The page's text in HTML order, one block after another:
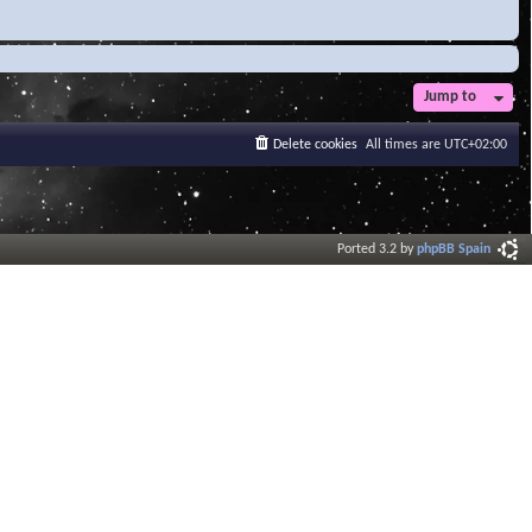
Jump to
All times are UTC+02:00
Delete cookies
Ported 3.2 byphpBB Spain